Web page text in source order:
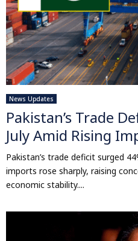
News Updates
Pakistan’s Trade
July Amid Rising
Pakistan’s trade deficit surged
imports rose sharply, raising
economic stability....